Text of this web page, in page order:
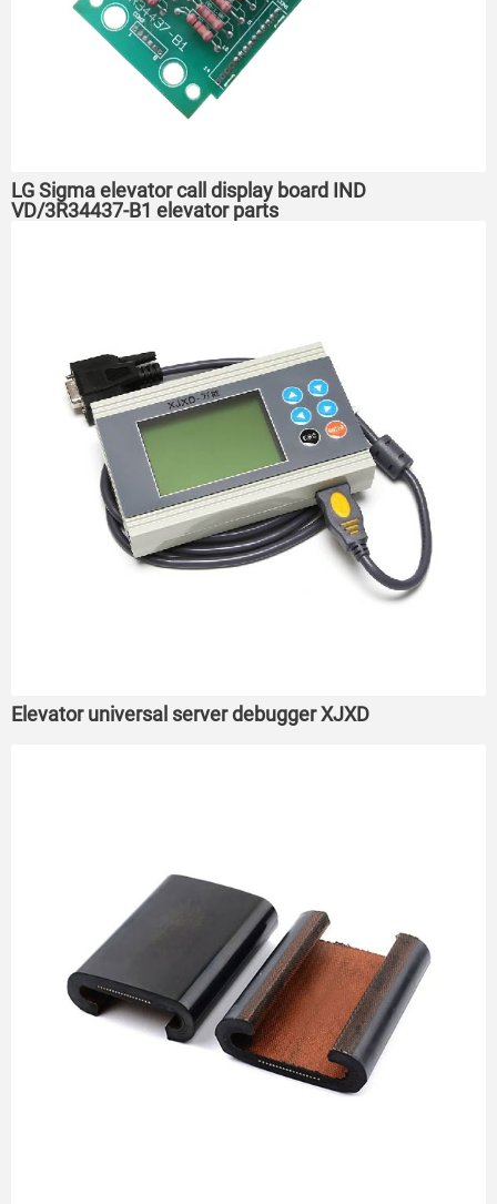
LG Sigma elevator call display board IND
VD/3R34437-B1 elevator parts
Elevator universal server debugger XJXD